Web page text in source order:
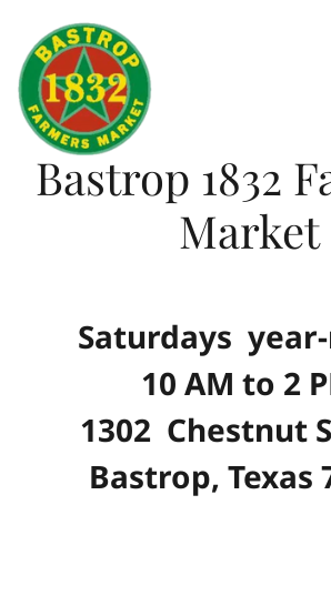
Bastrop 1832
Market
Saturdays
10 AM to 2
1302 Chestnut
Bastrop, Texas